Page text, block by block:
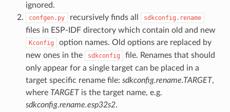
ignored.
confgen.py recursively finds all sdkconfig.rename
files in ESP-IDF directory which contain old and new
Kconfig
option names. Old options are replaced by
new ones in the
sdkconfig
file. Renames that should
only appear for a single target can be placed in a
target specific rename file: sdkconfig.rename.TARGET,
where TARGETis the target name, e.g.
sdkconfig.rename.esp32s2.